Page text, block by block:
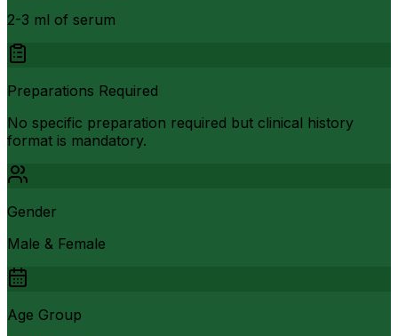
2-3 ml of serum
Preparations Required
No specific preparation required but clinical history
format is mandatory.
Gender
Male & Female
Age Group